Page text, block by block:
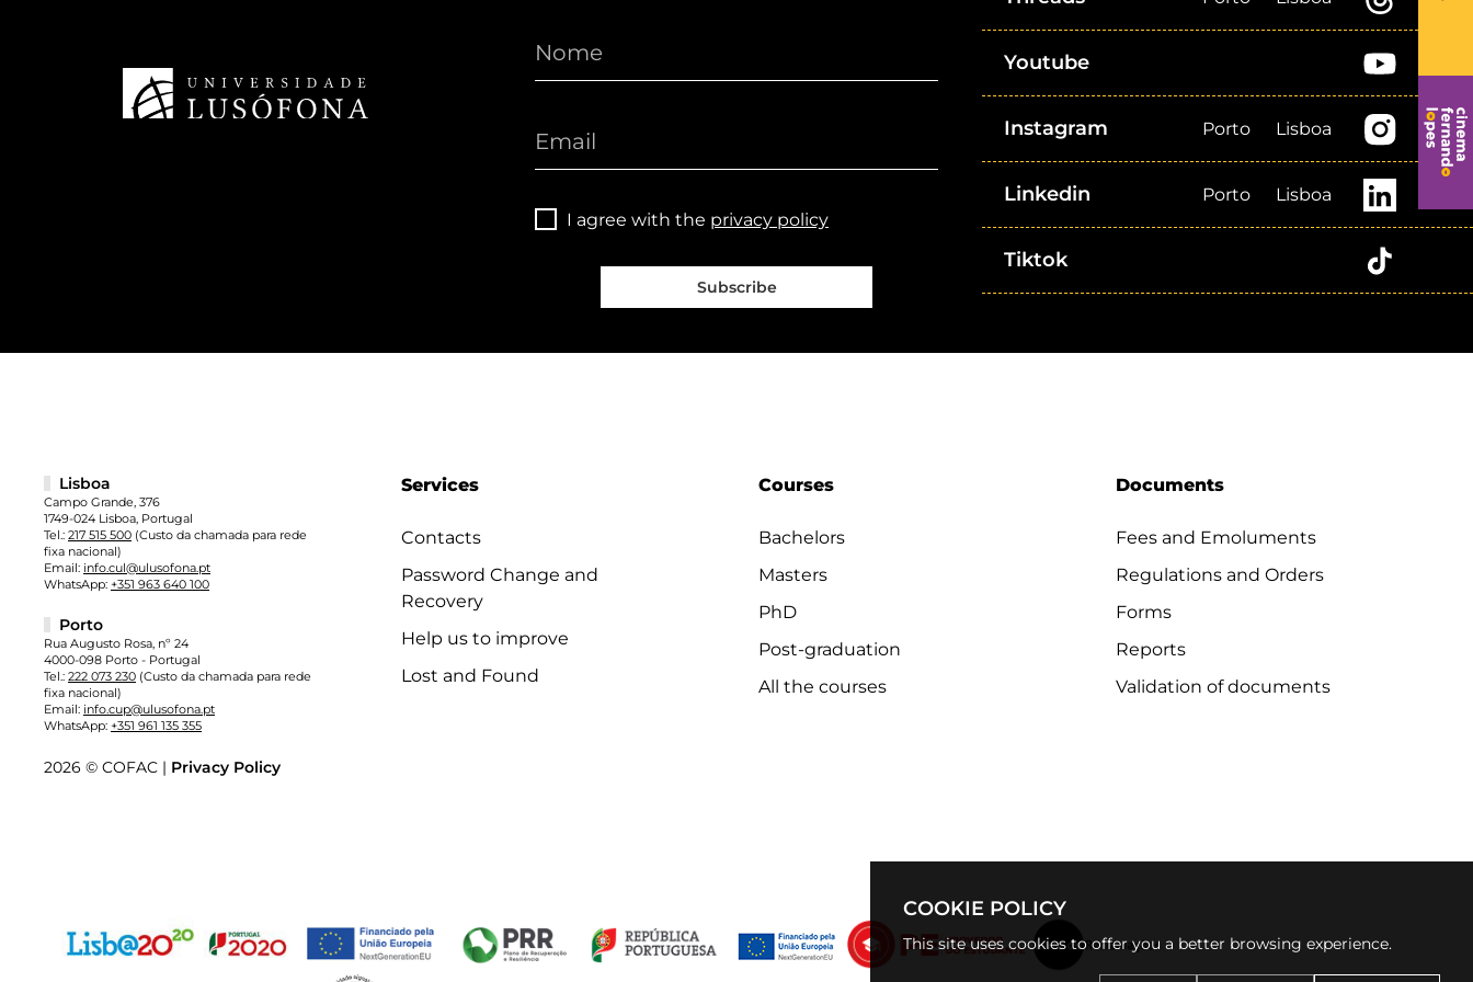
COOKIE POLICY
This site uses cookies to offer you a better browsing experience.
I agree with the privacy policy
Subscribe
Youtube
Instagram Porto Lisboa
Linkedin Porto Lisboa
Tiktok
Services
Contacts
Password Change and
Recovery
Help us to improve
Lost and Found
Courses
Bachelors
Masters
PhD
Post-graduation
All the courses
Documents
Fees and Emoluments
Regulations and Orders
Forms
Reports
Validation of documents
Lisboa
Campo Grande, 376
1749-024 Lisboa, Portugal
Tel.: 217 515 500 (Custo da chamada para rede
fixa nacional)
Email: info.cul@ulusofona.pt
WhatsApp: +351 963 640 100
Porto
Rua Augusto Rosa, nº 24
4000-098 Porto - Portugal
Tel.: 222 073 230 (Custo da chamada para rede
fixa nacional)
Email: info.cup@ulusofona.pt
WhatsApp: +351 961 135 355
2026 © COFAC | Privacy Policy